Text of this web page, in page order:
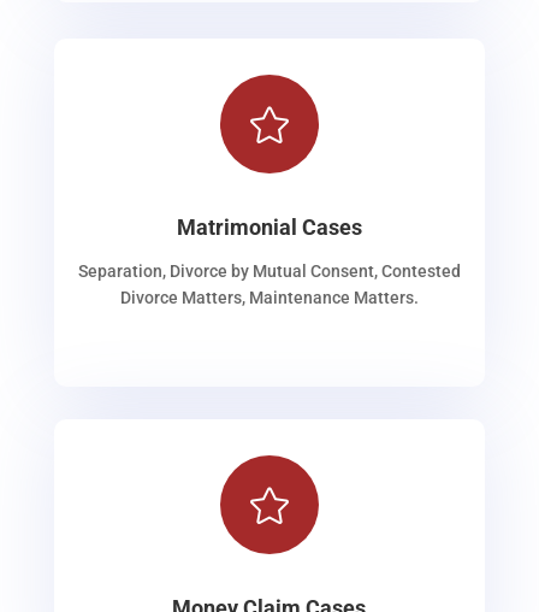

Matrimonial Cases
Separation, Divorce by Mutual Consent, Contested
Divorce Matters, Maintenance Matters.
